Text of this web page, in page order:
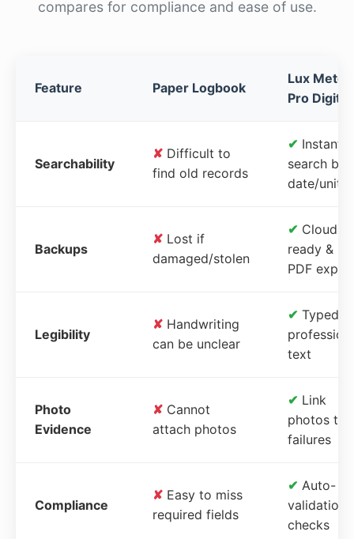
compares for compliance and ease of use.
Feature Paper Logbook
Lux Meter
Pro Digital
Searchability
✘ Difficult to
find old records
✔ Instant
search by
date/unit
Backups
✘ Lost if
damaged/stolen
✔ Cloud-
ready &
PDF
Legibility
✘ Handwriting
can be unclear
✔ Typed,
text
Photo
Evidence
✘ Cannot
attach photos
✔ Link
photos to
failures
Compliance
✘ Easy to miss
required fields
✔ Auto-
validation
checks